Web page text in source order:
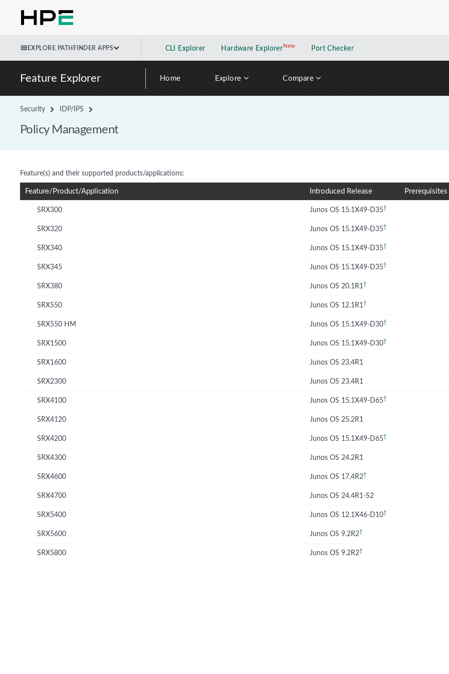
EXPLORE PATHFINDER APPS CLI Explorer Hardware Explorer NewNew application
Port Checker
Feature Explorer Home Explore Compare
Security IDP/IPS
Policy Management
Feature(s) and their supported products/applications:
Feature/Product/Application Introduced Release Prerequisites
SRX300 Junos OS 15.1X49-D35†
SRX320 Junos OS 15.1X49-D35†
SRX340 Junos OS 15.1X49-D35†
SRX345 Junos OS 15.1X49-D35†
SRX380 Junos OS 20.1R1†
SRX550 Junos OS 12.1R1†
SRX550 HM Junos OS 15.1X49-D30†
SRX1500 Junos OS 15.1X49-D30†
SRX1600 Junos OS 23.4R1
SRX2300 Junos OS 23.4R1
SRX4100 Junos OS 15.1X49-D65†
SRX4120 Junos OS 25.2R1
SRX4200 Junos OS 15.1X49-D65†
SRX4300 Junos OS 24.2R1
SRX4600 Junos OS 17.4R2†
SRX4700 Junos OS 24.4R1-S2
SRX5400 Junos OS 12.1X46-D10†
SRX5600 Junos OS 9.2R2†
SRX5800 Junos OS 9.2R2†